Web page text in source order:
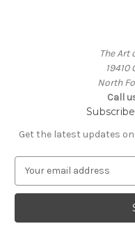
The Art
North
Call
Get the latest updates
a
l